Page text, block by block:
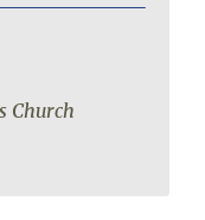
Church